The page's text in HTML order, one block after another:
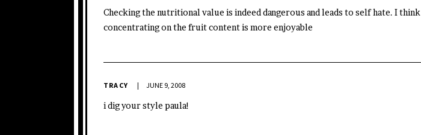
Checking the nutritional value is indeed dangerous and leads to self hate. I think
concentrating on the fruit content is more enjoyable
TRACY JUNE 9, 2008
i dig your style paula!